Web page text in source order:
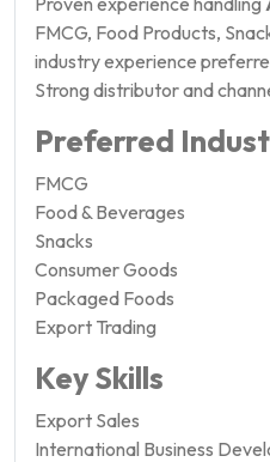
FMCG, Food Products,
industry experience
Strong distributor and
Preferred
FMCG
Food & Beverages
Snacks
Consumer Goods
Packaged Foods
Export Trading
Key Skills
Export Sales
International Business